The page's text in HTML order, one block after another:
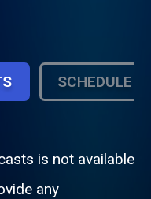
SCHEDULE
is not available
any